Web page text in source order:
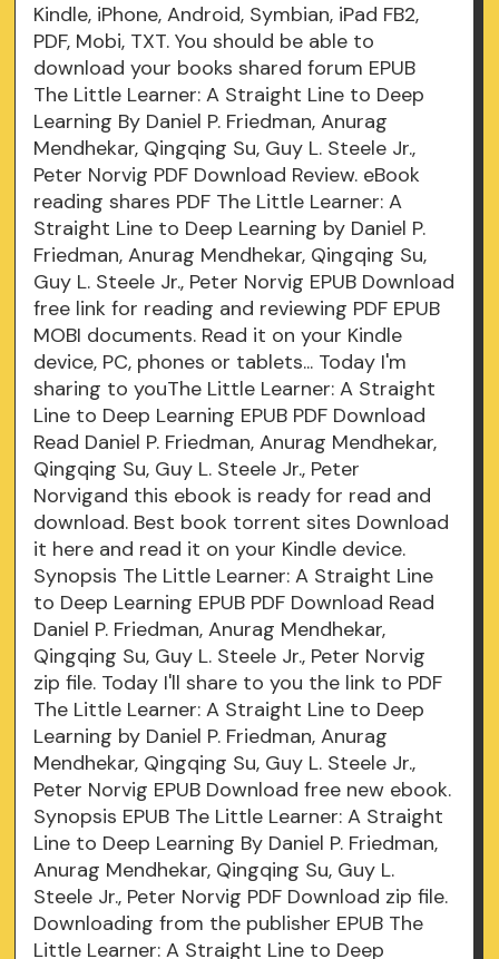
Kindle, iPhone, Android, Symbian, iPad FB2,
PDF, Mobi, TXT. You should be able to
download your books shared forum EPUB
The Little Learner: A Straight Line to Deep
Learning By Daniel P. Friedman, Anurag
Mendhekar, Qingqing Su, Guy L. Steele Jr.,
Peter Norvig PDF Download Review. eBook
reading shares PDF The Little Learner: A
Straight Line to Deep Learning by Daniel P.
Friedman, Anurag Mendhekar, Qingqing Su,
Guy L. Steele Jr., Peter Norvig EPUB Download
free link for reading and reviewing PDF EPUB
MOBI documents. Read it on your Kindle
device, PC, phones or tablets... Today I'm
sharing to youThe Little Learner: A Straight
Line to Deep Learning EPUB PDF Download
Read Daniel P. Friedman, Anurag Mendhekar,
Qingqing Su, Guy L. Steele Jr., Peter
Norvigand this ebook is ready for read and
download. Best book torrent sites Download
it here and read it on your Kindle device.
Synopsis The Little Learner: A Straight Line
to Deep Learning EPUB PDF Download Read
Daniel P. Friedman, Anurag Mendhekar,
Qingqing Su, Guy L. Steele Jr., Peter Norvig
zip file. Today I'll share to you the link to PDF
The Little Learner: A Straight Line to Deep
Learning by Daniel P. Friedman, Anurag
Mendhekar, Qingqing Su, Guy L. Steele Jr.,
Peter Norvig EPUB Download free new ebook.
Synopsis EPUB The Little Learner: A Straight
Line to Deep Learning By Daniel P. Friedman,
Anurag Mendhekar, Qingqing Su, Guy L.
Steele Jr., Peter Norvig PDF Download zip file.
Downloading from the publisher EPUB The
Little Learner: A Straight Line to Deep